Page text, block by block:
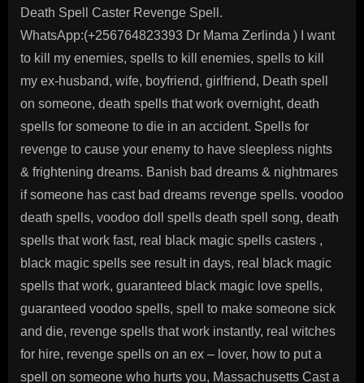
Death Spell Caster Revenge Spell.
WhatsApp:(+256764823393 Dr Mama Zerlinda ) I want
to kill my enemies, spells to kill enemies, spells to kill
my ex-husband, wife, boyfriend, girlfriend, Death spell
on someone, death spells that work overnight, death
spells for someone to die in an accident. Spells for
revenge to cause your enemy to have sleepless nights
& frightening dreams. Banish bad dreams & nightmares
if someone has cast bad dreams revenge spells. voodoo
death spells, voodoo doll spells death spell song, death
spells that work fast, real black magic spells casters ,
black magic spells see result in days, real black magic
spells that work, guaranteed black magic love spells,
guaranteed voodoo spells, spell to make someone sick
and die, revenge spells that work instantly, real witches
for hire, revenge spells on an ex – lover, how to put a
spell on someone who hurts you, Massachusetts Cast a